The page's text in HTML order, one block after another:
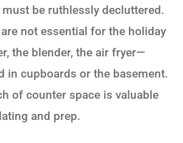
be ruthlessly decluttered.
not essential for the holiday
the blender, the air fryer—
in cupboards or the basement.
of counter space is valuable
and prep.